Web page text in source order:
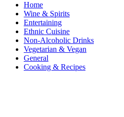
Home
Wine & Spirits
Entertaining
Ethnic Cuisine
Non-Alcoholic Drinks
Vegetarian & Vegan
General
Cooking & Recipes